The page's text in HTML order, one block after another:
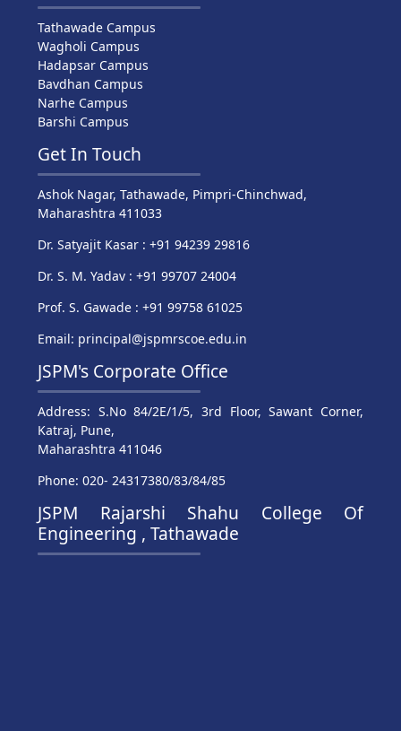
Tathawade Campus
Wagholi Campus
Hadapsar Campus
Bavdhan Campus
Narhe Campus
Barshi Campus
Get In Touch
Ashok Nagar, Tathawade, Pimpri-Chinchwad,
Maharashtra 411033
Dr. Satyajit Kasar : +91 94239 29816
Dr. S. M. Yadav : +91 99707 24004
Prof. S. Gawade : +91 99758 61025
Email: principal@jspmrscoe.edu.in
JSPM's Corporate Office
Address: S.No 84/2E/1/5, 3rd Floor, Sawant Corner,
Katraj, Pune,
Maharashtra 411046
Phone: 020- 24317380/83/84/85
JSPM Rajarshi Shahu College Of
Engineering , Tathawade